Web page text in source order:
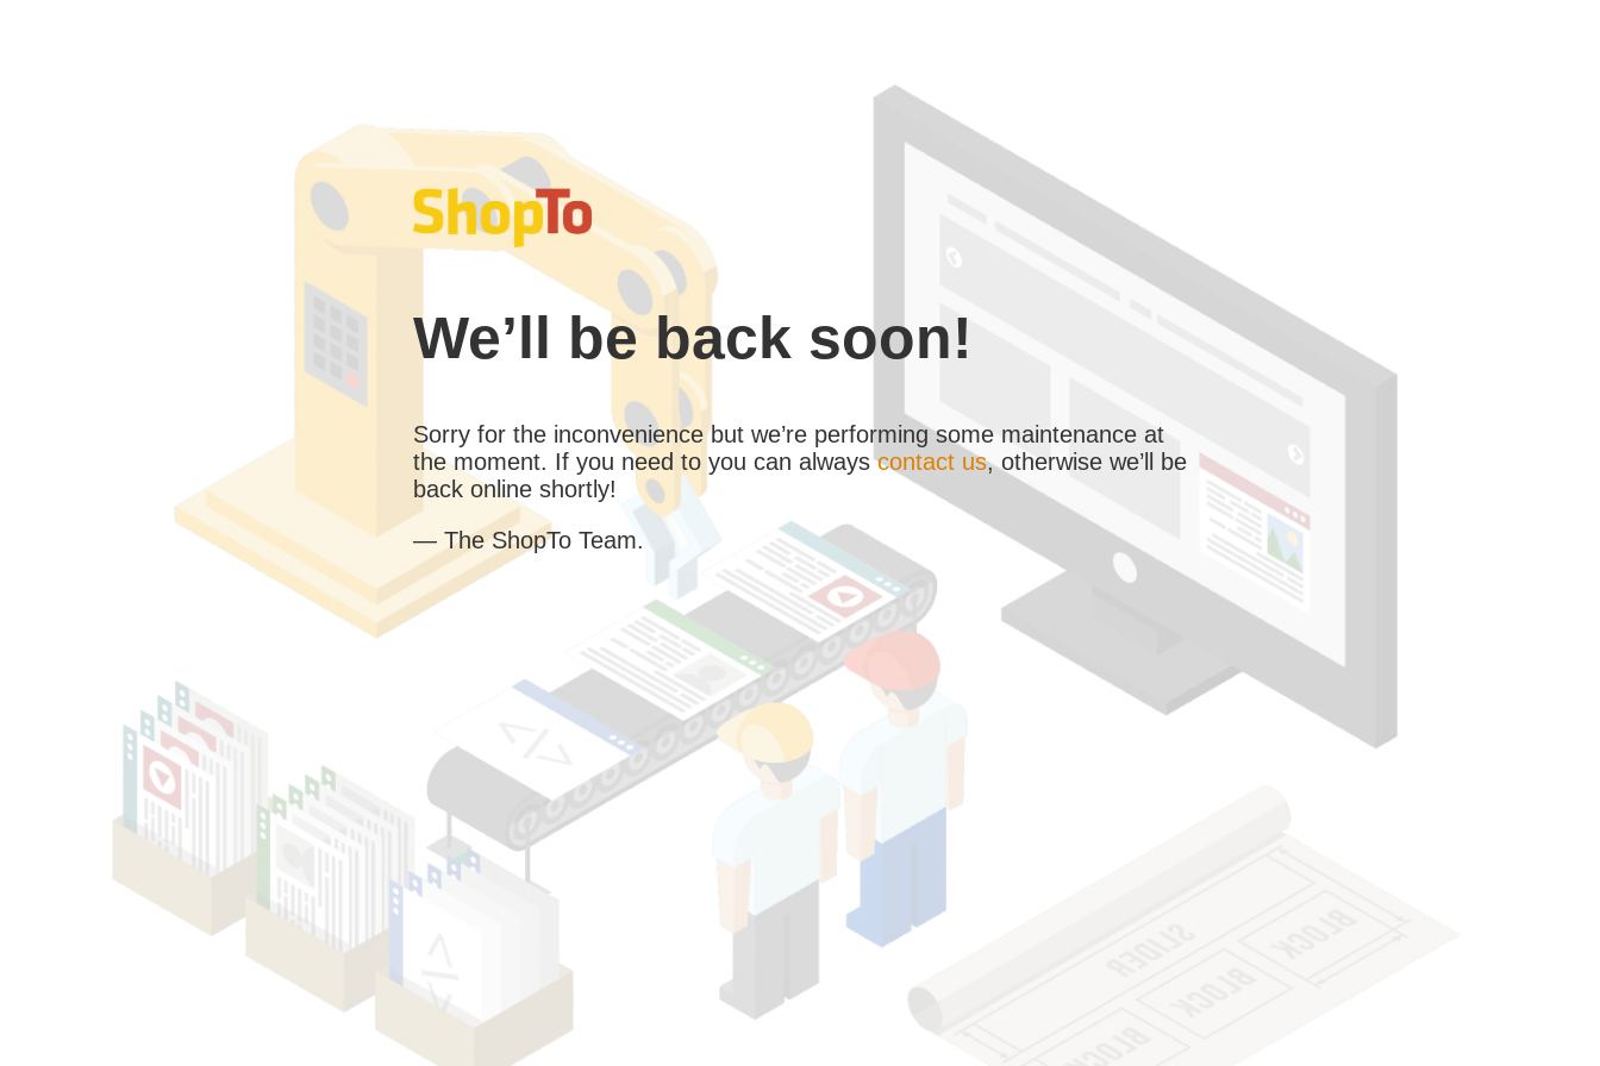
We’ll be back soon!
Sorry for the inconvenience but we’re performing some maintenance at
the moment. If you need to you can alwayscontact us, otherwise we’ll be
back online shortly!
— The ShopTo Team.